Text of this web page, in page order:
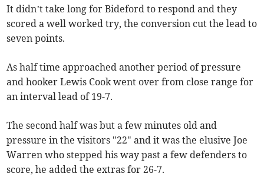
It didn’t take long for Bideford to respond and they
scored a well worked try, the conversion cut the lead to
seven points.
As half time approached another period of pressure
and hooker Lewis Cook went over from close range for
an interval lead of 19-7.
The second half was but a few minutes old and
pressure in the visitors "22" and it was the elusive Joe
Warren who stepped his way past a few defenders to
score, he added the extras for 26-7.